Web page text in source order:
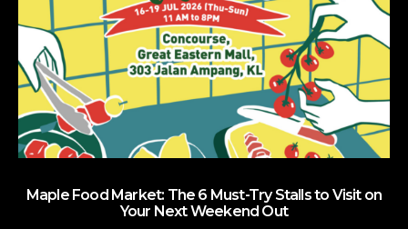
Maple Food Market: The 6 Must-Try Stalls to Visit on
Your Next Weekend Out